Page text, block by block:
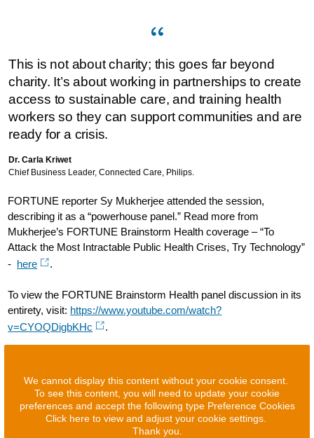
This is not about charity; this goes far beyond
charity. It’s about working in partnerships to create
access to sustainable care, and training health
workers so they can support communities and are
ready for a crisis.
Dr. Carla Kriwet
Chief Business Leader, Connected Care, Philips.
FORTUNE reporter Sy Mukherjee attended the session,
describing it as a “powerhouse panel.” Read more from
Mukherjee’s FORTUNE Brainstorm Health coverage – “To
Attack the Most Intractable Public Health Crises, Try Technology”
- here .
To view the FORTUNE Brainstorm Health panel discussion in its
entirety, visit: https://www.youtube.com/watch?
v=CYOQDigbKHc
.
We cannot display this content without your cookie consent.
To see this content, you will need to update your cookie
preferences and accept the following type Preference Cookies
Click here to view and adjust your cookie settings.
Thank you.